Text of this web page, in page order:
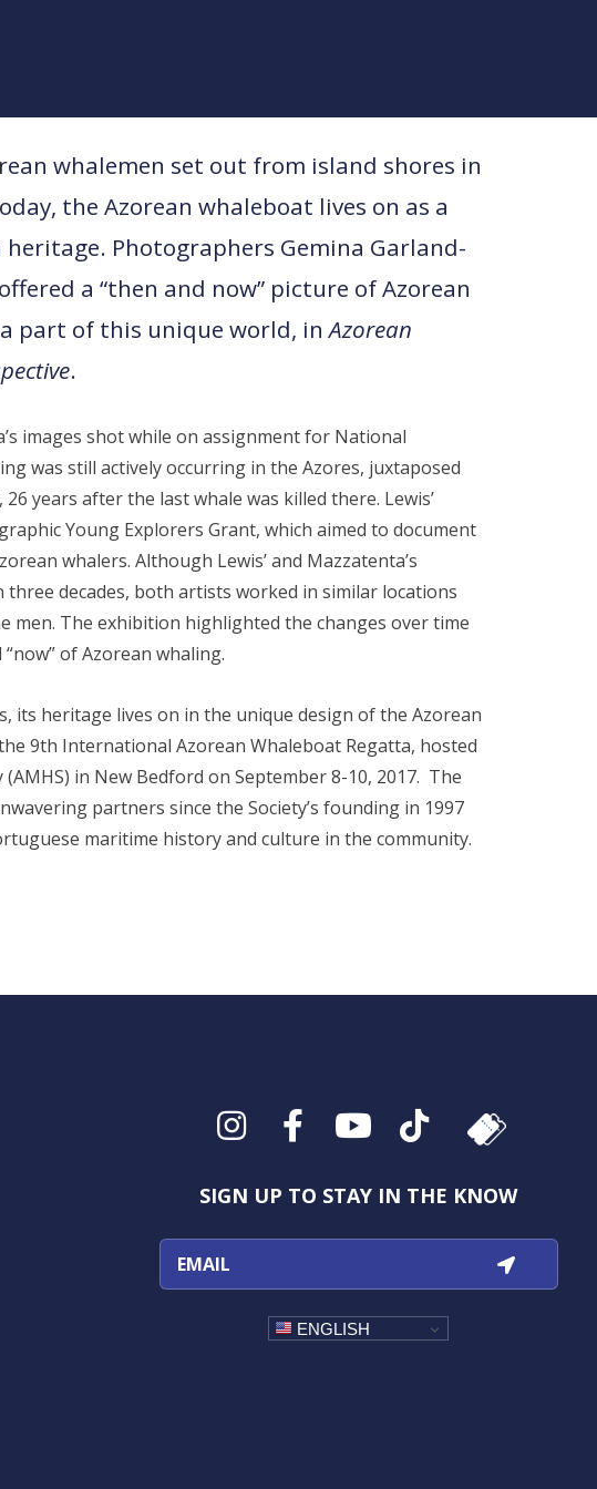
whalemen set out from island shores in
the Azorean whaleboat lives on as a
Photographers Gemina Garland-
a “then and now” picture of Azorean
part of this unique world, inAzorean
.
images shot while on assignment for National
was still actively occurring in the Azores, juxtaposed
years after the last whale was killed there. Lewis’
Young Explorers Grant, which aimed to document
whalers. Although Lewis’ and Mazzatenta’s
decades, both artists worked in similar locations
men. The exhibition highlighted the changes over time
of Azorean whaling.
its heritage lives on in the unique design of the Azorean
9th International Azorean Whaleboat Regatta, hosted
in New Bedford on September 8-10, 2017. The
partners since the Society’s founding in 1997
maritime history and culture in the community.
SIGN UP TO STAY IN THE KNOW
ENGLISH